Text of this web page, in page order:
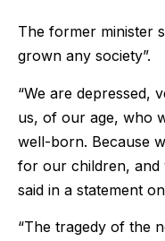
The former minister
grown any society”.
“We are depressed,
us, of our age, who
well-born. Because
for our children, and
said in a statement
“The tragedy of the